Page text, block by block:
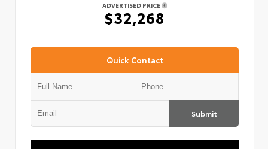
ADVERTISED PRICE
$32,268
Quick Contact
Submit